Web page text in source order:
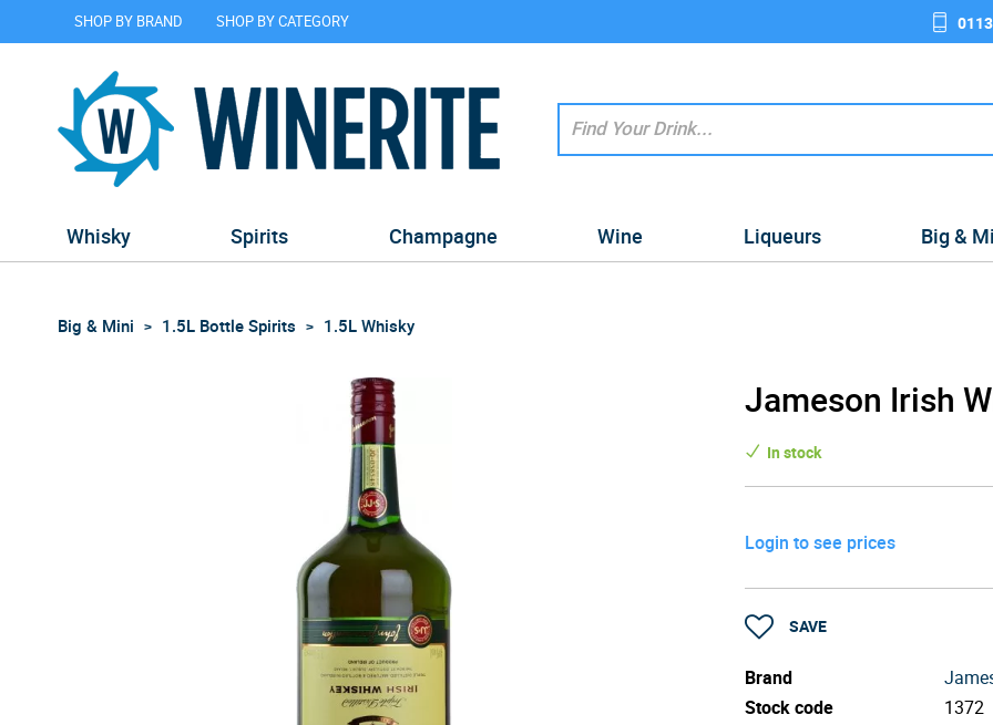
SHOP BY BRAND SHOP BY CATEGORY
Whisky Spirits Champagne Wine Liqueurs Big &
Big & Mini 1.5L Bottle Spirits 1.5L Whisky
Jameson Irish
In stock
Login to see prices
SAVE
Brand
Stock code
1372